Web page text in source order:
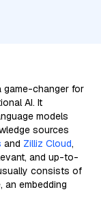
game-changer for
AI. It
models
sources
and Zilliz Cloud,
and up-to-
consists of
embedding